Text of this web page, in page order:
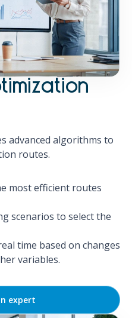
advanced algorithms to
routes.
most efficient routes
scenarios to select the
time based on changes
variables.
expert